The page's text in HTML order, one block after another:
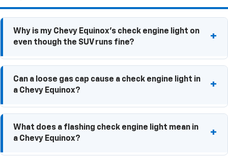
Why is my Chevy Equinox's check engine light on
even though the SUV runs fine?
Some check engine light issues won't immediately
affect performance. Sensor, emissions, or fuel
Can a loose gas cap cause a check engine light in
a Chevy Equinox?
Yes. A loose or damaged gas cap can allow fuel
vapors to escape, triggering the check engine light.
What does a flashing check engine light mean in
a Chevy Equinox?